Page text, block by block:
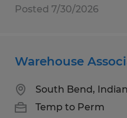
Posted 7/30/2026
Warehouse
South Bend,
Temp to Perm